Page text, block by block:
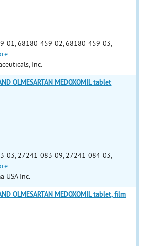
01, 68180-459-02, 68180-459-03,
Inc.
OLMESARTAN MEDOXOMIL tablet
03, 27241-083-09, 27241-084-03,
USA Inc.
OLMESARTAN MEDOXOMIL tablet, film